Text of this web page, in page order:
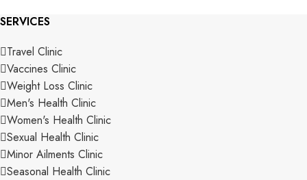
SERVICES
Travel Clinic
Vaccines Clinic
Weight Loss Clinic
Men's Health Clinic
Women's Health Clinic
Sexual Health Clinic
Minor Ailments Clinic
Seasonal Health Clinic